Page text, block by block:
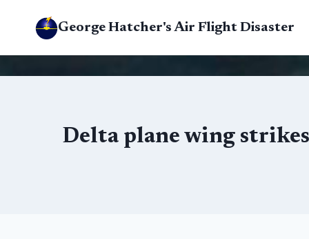
George Hatcher's Air Flight Disaster
Delta plane wing